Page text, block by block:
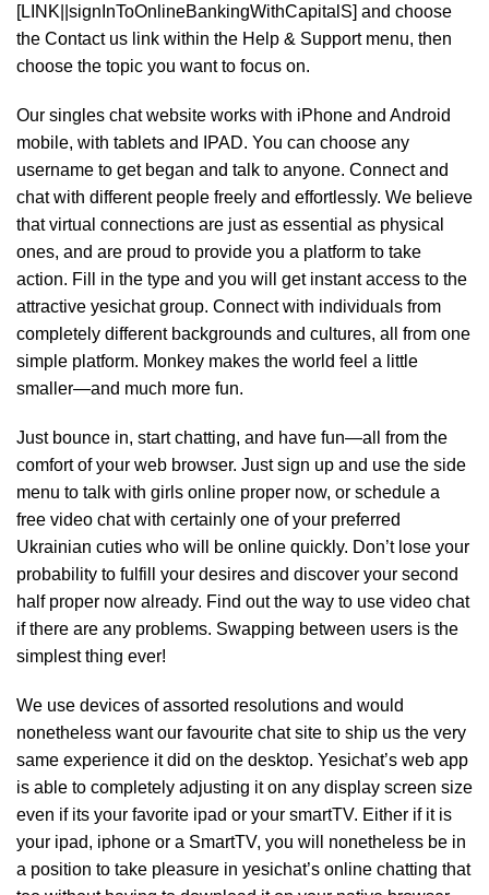
[LINK||signInToOnlineBankingWithCapitalS] and choose
the Contact us link within the Help & Support menu, then
choose the topic you want to focus on.
Our singles chat website works with iPhone and Android
mobile, with tablets and IPAD. You can choose any
username to get began and talk to anyone. Connect and
chat with different people freely and effortlessly. We believe
that virtual connections are just as essential as physical
ones, and are proud to provide you a platform to take
action. Fill in the type and you will get instant access to the
attractive yesichat group. Connect with individuals from
completely different backgrounds and cultures, all from one
simple platform. Monkey makes the world feel a little
smaller—and much more fun.
Just bounce in, start chatting, and have fun—all from the
comfort of your web browser. Just sign up and use the side
menu to talk with girls online proper now, or schedule a
free video chat with certainly one of your preferred
Ukrainian cuties who will be online quickly. Don’t lose your
probability to fulfill your desires and discover your second
half proper now already. Find out the way to use video chat
if there are any problems. Swapping between users is the
simplest thing ever!
We use devices of assorted resolutions and would
nonetheless want our favourite chat site to ship us the very
same experience it did on the desktop. Yesichat’s web app
is able to completely adjusting it on any display screen size
even if its your favorite ipad or your smartTV. Either if it is
your ipad, iphone or a SmartTV, you will nonetheless be in
a position to take pleasure in yesichat’s online chatting that